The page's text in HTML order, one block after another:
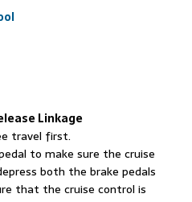
Linkage
travel first.
to make sure the cruise
both the brake pedals
that the cruise control is